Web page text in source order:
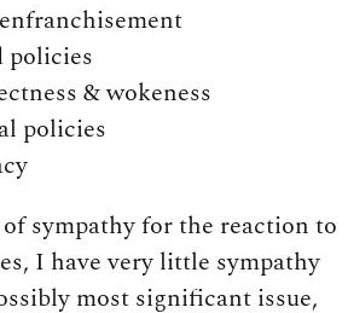
policies
& wokeness
policies
sympathy for the reaction to
I have very little sympathy
most significant issue,